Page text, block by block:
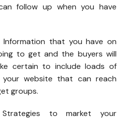
follow up when you have
that you have on
to get and the buyers will
certain to include loads of
your website that can reach
groups.
to market your